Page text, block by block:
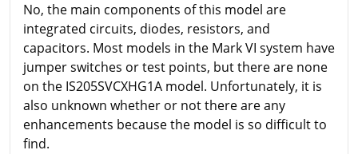
No, the main components of this model are
integrated circuits, diodes, resistors, and
capacitors. Most models in the Mark VI system have
jumper switches or test points, but there are none
on the IS205SVCXHG1A model. Unfortunately, it is
also unknown whether or not there are any
enhancements because the model is so difficult to
find.